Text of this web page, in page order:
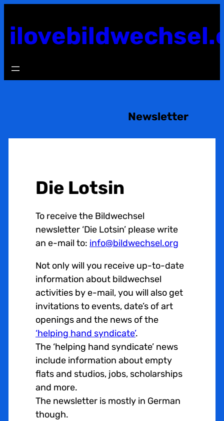
to
content
Newsletter
Die Lotsin
To receive the Bildwechsel
newsletter ‘Die Lotsin’ please write
an e-mail to: info@bildwechsel.org
Not only will you receive up-to-date
information about bildwechsel
activities by e-mail, you will also get
invitations to events, date’s of art
openings and the news of the
‘helping hand syndicate’.
The ‘helping hand syndicate’ news
include information about empty
flats and studios, jobs, scholarships
and more.
The newsletter is mostly in German
though.